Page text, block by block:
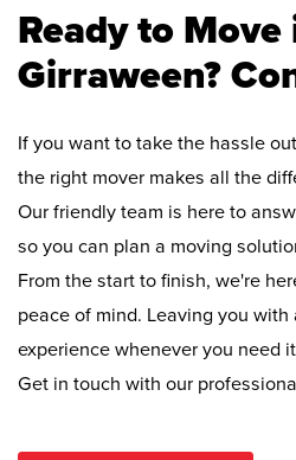
Ready to Move
Girraween?
If you want to take the hassle
the right mover makes all the
Our friendly team is here to
so you can plan a moving
From the start to finish, we're
peace of mind. Leaving you
experience whenever you need
Get in touch with our